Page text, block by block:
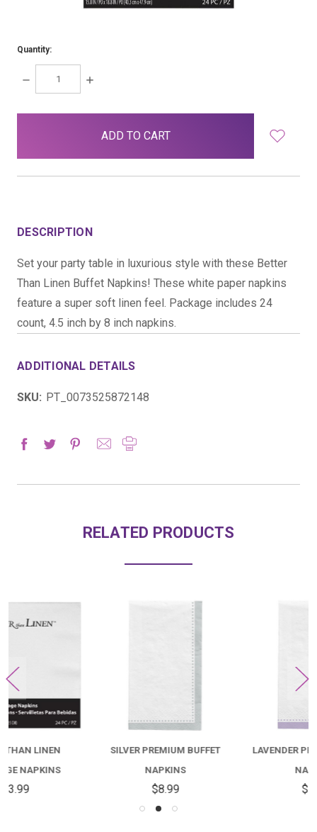
Quantity:
DECREASE
QUANTITY:
INCREASE
DESCRIPTION
Set your party table in luxurious style with these Better
Than Linen Buffet Napkins! These white paper napkins
feature a super soft linen feel. Package includes 24
count, 4.5 inch by 8 inch napkins.
ADDITIONAL DETAILS
SKU: PT_0073525872148
RELATED PRODUCTS
SILVER PREMIUM BUFFET
LAVENDER PREMIUM BUFFET